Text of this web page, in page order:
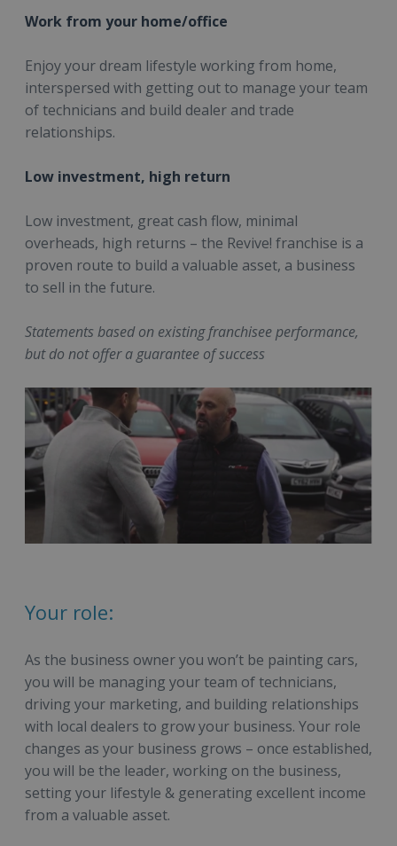
Work from your home/office
Enjoy your dream lifestyle working from home,
interspersed with getting out to manage your team
of technicians and build dealer and trade
relationships.
Low investment, high return
Low investment, great cash flow, minimal
overheads, high returns – the Revive! franchise is a
proven route to build a valuable asset, a business
to sell in the future.
Statements based on existing franchisee performance,
but do not offer a guarantee of success
Your role:
As the business owner you won’t be painting cars,
you will be managing your team of technicians,
driving your marketing, and building relationships
with local dealers to grow your business. Your role
changes as your business grows – once established,
you will be the leader, working on the business,
setting your lifestyle & generating excellent income
from a valuable asset.